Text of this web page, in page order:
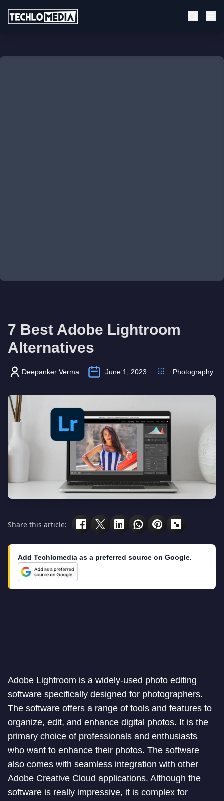
7 Best Adobe Lightroom
Alternatives
Deepanker Verma June 1, 2023 Photography
Share this article:
Add Techlomedia as a preferred source on Google.
Adobe Lightroom is a widely-used photo editing
software specifically designed for photographers.
The software offers a range of tools and features to
organize, edit, and enhance digital photos. It is the
primary choice of professionals and enthusiasts
who want to enhance their photos. The software
also comes with seamless integration with other
Adobe Creative Cloud applications. Although the
software is really impressive, it is complex for